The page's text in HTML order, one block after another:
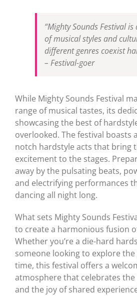
“Mighty Sounds Festival
of musical styles and
different genres coexist
– Festival-goer
While Mighty Sounds Festival
range of musical tastes, its
showcasing the best of
overlooked. The festival boasts
notch hardstyle acts that bring
excitement to the stages.
away by the pulsating beats,
and electrifying performances
dancing all night long.
What sets Mighty Sounds
to create a harmonious fusion
Whether you’re a die-hard
someone looking to explore
time, this festival offers a
atmosphere that celebrates
and the joy of shared